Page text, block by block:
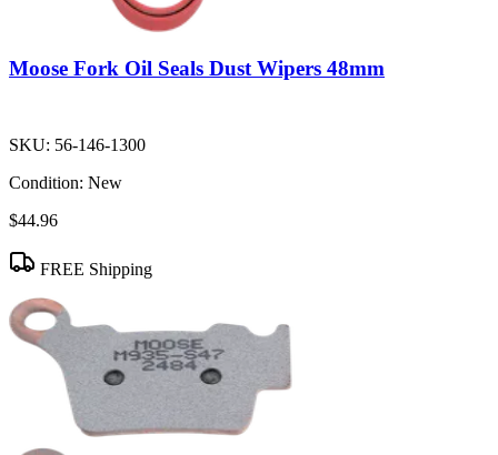
Moose Fork Oil Seals Dust Wipers 48mm
SKU: 56-146-1300
Condition: New
$44.96
FREE Shipping